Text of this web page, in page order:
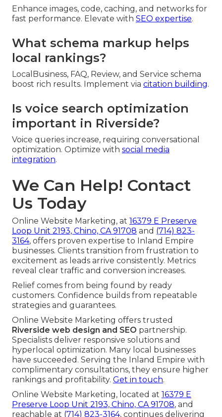
Enhance images, code, caching, and networks for
fast performance. Elevate with SEO expertise.
What schema markup helps
local rankings?
LocalBusiness, FAQ, Review, and Service schema
boost rich results. Implement via citation building.
Is voice search optimization
important in Riverside?
Voice queries increase, requiring conversational
optimization. Optimize with social media
integration.
We Can Help! Contact
Us Today
Online Website Marketing, at 16379 E Preserve
Loop Unit 2193, Chino, CA 91708 and (714) 823-
3164, offers proven expertise to Inland Empire
businesses. Clients transition from frustration to
excitement as leads arrive consistently. Metrics
reveal clear traffic and conversion increases.
Relief comes from being found by ready
customers. Confidence builds from repeatable
strategies and guarantees.
Online Website Marketing offers trusted
Riverside web design and SEO partnership.
Specialists deliver responsive solutions and
hyperlocal optimization. Many local businesses
have succeeded. Serving the Inland Empire with
complimentary consultations, they ensure higher
rankings and profitability. Get in touch.
Online Website Marketing, located at 16379 E
Preserve Loop Unit 2193, Chino, CA 91708, and
reachable at (714) 823-3164, continues delivering